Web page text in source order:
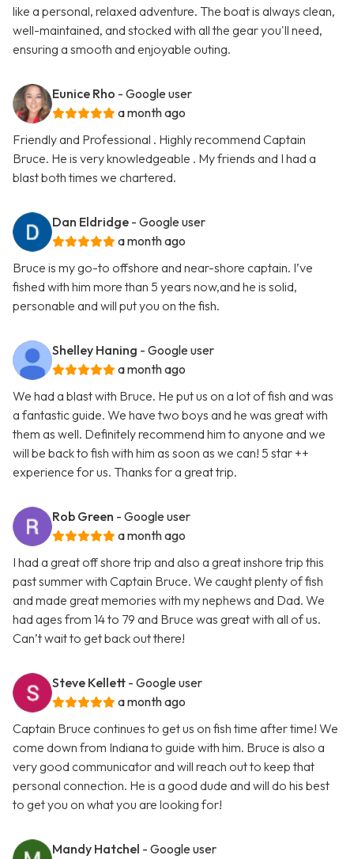
like a personal, relaxed adventure. The boat is always clean,
well-maintained, and stocked with all the gear you'll need,
ensuring a smooth and enjoyable outing.
Eunice Rho - Google user
a month ago
Friendly and Professional . Highly recommend Captain
Bruce. He is very knowledgeable . My friends and I had a
blast both times we chartered.
Dan Eldridge - Google user
a month ago
Bruce is my go-to offshore and near-shore captain. I’ve
fished with him more than 5 years now,and he is solid,
personable and will put you on the fish.
Shelley Haning - Google user
a month ago
We had a blast with Bruce. He put us on a lot of fish and was
a fantastic guide. We have two boys and he was great with
them as well. Definitely recommend him to anyone and we
will be back to fish with him as soon as we can! 5 star ++
experience for us. Thanks for a great trip.
Rob Green - Google user
a month ago
I had a great off shore trip and also a great inshore trip this
past summer with Captain Bruce. We caught plenty of fish
and made great memories with my nephews and Dad. We
had ages from 14 to 79 and Bruce was great with all of us.
Can’t wait to get back out there!
Steve Kellett - Google user
a month ago
Captain Bruce continues to get us on fish time after time! We
come down from Indiana to guide with him. Bruce is also a
very good communicator and will reach out to keep that
personal connection. He is a good dude and will do his best
to get you on what you are looking for!
Mandy Hatchel - Google user